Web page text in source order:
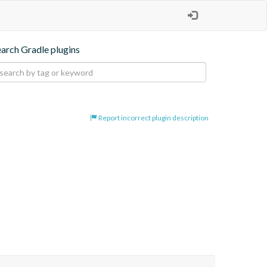
Gradle plugins
Report incorrect plugin description